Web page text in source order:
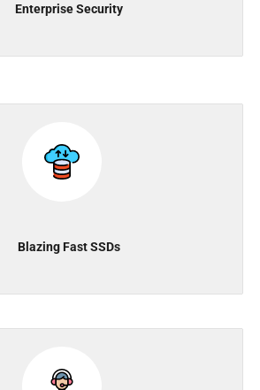
Enterprise Security
Blazing Fast SSDs